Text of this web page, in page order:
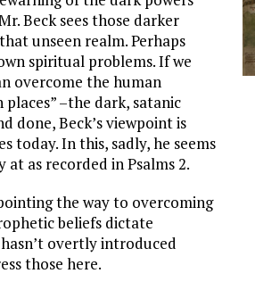
Beck sees those darker
unseen realm. Perhaps
spiritual problems. If we
overcome the human
–the dark, satanic
done, Beck’s viewpoint is
today. In this, sadly, he seems
as recorded in Psalms 2.
the way to overcoming
beliefs dictate
overtly introduced
those here.